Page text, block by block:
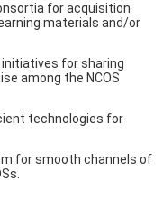
for acquisition
materials and/or
for sharing
among the NCOS
technologies for
for smooth channels of